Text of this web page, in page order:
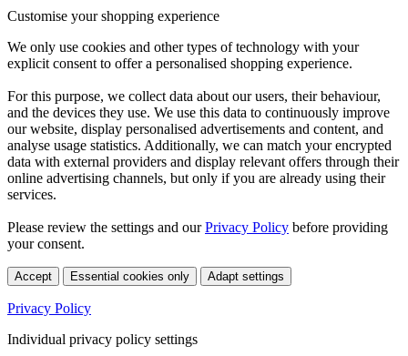
Customise your shopping experience
We only use cookies and other types of technology with your
explicit consent to offer a personalised shopping experience.
For this purpose, we collect data about our users, their behaviour,
and the devices they use. We use this data to continuously improve
our website, display personalised advertisements and content, and
analyse usage statistics. Additionally, we can match your encrypted
data with external providers and display relevant offers through their
online advertising channels, but only if you are already using their
services.
Please review the settings and ourPrivacy Policy before providing
your consent.
Accept Essential cookies only Adapt settings
Privacy Policy
Individual privacy policy settings